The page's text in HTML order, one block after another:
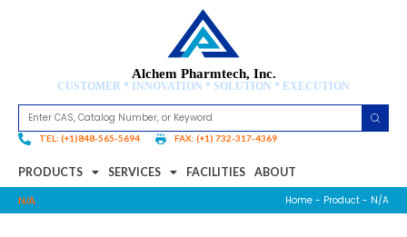
Alchem Pharmtech, Inc.
CUSTOMER * INNOVATION * SOLUTION * EXECUTION
TEL: (+1)848-565-5694 FAX: (+1) 732-317-4369
PRODUCTS SERVICES FACILITIES ABOUT
N/A Home - Product - N/A